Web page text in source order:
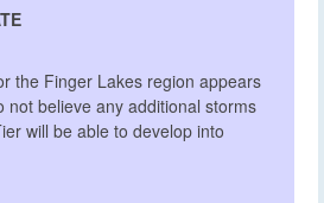
the Finger Lakes region appears
not believe any additional storms
will be able to develop into